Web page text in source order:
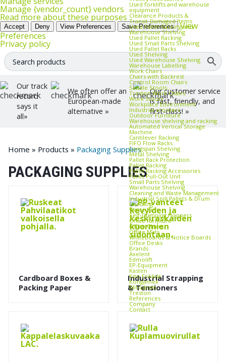
Manage {vendor_count} vendors
Read more about these purposes
Accept Deny View Preferences Save Preferences
View
Preferences
Privacy policy
Used forklifts and warehouse
equipment
Clearance Products &
Transit‑Damaged Items
Used Pallet Racking and
Warehouse Shelving
Used Pallet Racking
Used Small Parts Shelving
Used Pallet Racks
Used Shelving
Used Warehouse Shelving
Warehouse Labelling
Work Chairs
Chairs with Backrest
Control Room Chairs
Saddle Stools
Treston Work Chairs
Work Stools
Workplace Environment
Industrial scooters
Outdoor Furniture
Warehouse shelving and racking
Automated Vertical Storage
Machine
Cantilever Racking
FIFO Flow Racks
Longspan Shelving
Metal Shelving
Pallet Rack Protection
Pallet Racking
Pallet Racking Accessories
Pallet Pull‑Out Unit
Small Parts Shelving
Warehouse Shelving
Cleaning and Waste Management
Industrial Spill Pallets & Drum
Handling
Waste Bins
Self‑Dumping Hoppers
Office furniture
Office Chairs
Office Mats
Whiteboards & Notice Boards
Office Desks
Brands
Axelent
Edmolift
EP-Equipment
Kasten
Kito Erikkilä
Kongamek
Mitsubishi
Treston
References
Company
Contact
Our track
record
says it
all»
We often offer an
European-made
alternative »
Our customer service
is fast, friendly, and
first-class! »
Home » Products » Packaging Supplies
PACKAGING SUPPLIES
Cardboard Boxes &
Packing Paper
Industrial Strapping
& Tensioners